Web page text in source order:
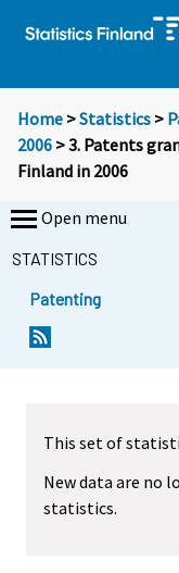
Home >Statistics >
2006 > 3. Patents
Finland in 2006
Open menu
STATISTICS
Patenting
This set of
New data are no
statistics.